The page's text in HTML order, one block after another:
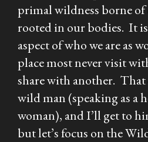
primal wildness borne of
rooted in our bodies. It
aspect of who we are as
place most never visit
share with another.
wild man (speaking as a
woman), and I’ll get to
but let’s focus on the